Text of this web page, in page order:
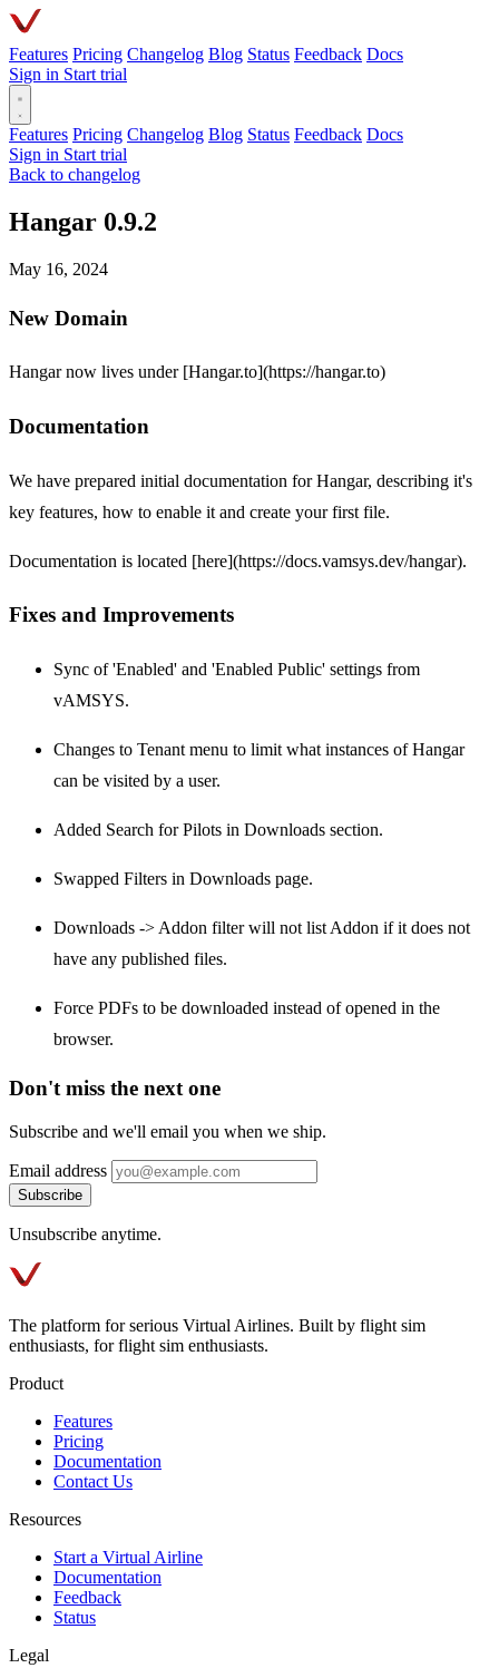
Features Pricing Changelog Blog Status Feedback Docs
Sign in Start trial
Features Pricing Changelog Blog Status Feedback Docs
Sign in Start trial
Back to changelog
Hangar 0.9.2
May 16, 2024
New Domain
Hangar now lives under [Hangar.to](https://hangar.to)
Documentation
We have prepared initial documentation for Hangar, describing it's
key features, how to enable it and create your first file.
Documentation is located [here](https://docs.vamsys.dev/hangar).
Fixes and Improvements
Sync of 'Enabled' and 'Enabled Public' settings from
vAMSYS.
Changes to Tenant menu to limit what instances of Hangar
can be visited by a user.
Added Search for Pilots in Downloads section.
Swapped Filters in Downloads page.
Downloads -> Addon filter will not list Addon if it does not
have any published files.
Force PDFs to be downloaded instead of opened in the
browser.
Don't miss the next one
Subscribe and we'll email you when we ship.
Email address
Subscribe
Unsubscribe anytime.
The platform for serious Virtual Airlines. Built by flight sim
enthusiasts, for flight sim enthusiasts.
Product
Features
Pricing
Documentation
Contact Us
Resources
Start a Virtual Airline
Documentation
Feedback
Status
Legal